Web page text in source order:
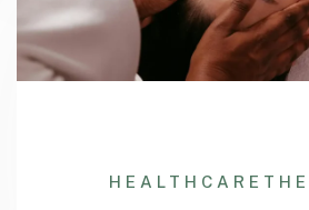
HEALTHCARE